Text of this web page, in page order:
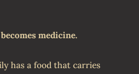
medicine.
has a food that carries